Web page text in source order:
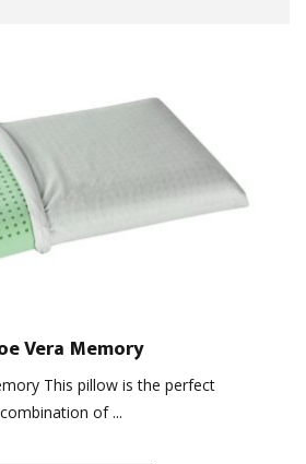
Vera Memory
This pillow is the perfect
combination of ...